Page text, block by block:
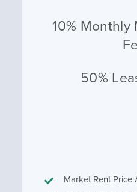
10%
50%
Market Rent Price